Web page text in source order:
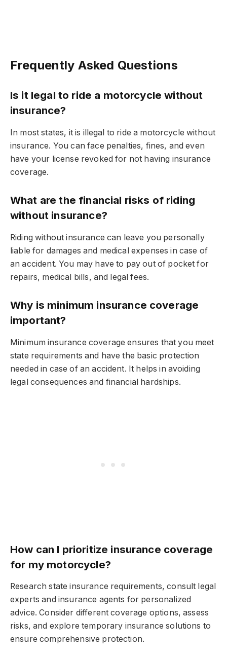
Frequently Asked Questions
Is it legal to ride a motorcycle without
insurance?
In most states, it is illegal to ride a motorcycle without
insurance. You can face penalties, fines, and even
have your license revoked for not having insurance
coverage.
What are the financial risks of riding
without insurance?
Riding without insurance can leave you personally
liable for damages and medical expenses in case of
an accident. You may have to pay out of pocket for
repairs, medical bills, and legal fees.
Why is minimum insurance coverage
important?
Minimum insurance coverage ensures that you meet
state requirements and have the basic protection
needed in case of an accident. It helps in avoiding
legal consequences and financial hardships.
How can I prioritize insurance coverage
for my motorcycle?
Research state insurance requirements, consult legal
experts and insurance agents for personalized
advice. Consider different coverage options, assess
risks, and explore temporary insurance solutions to
ensure comprehensive protection.